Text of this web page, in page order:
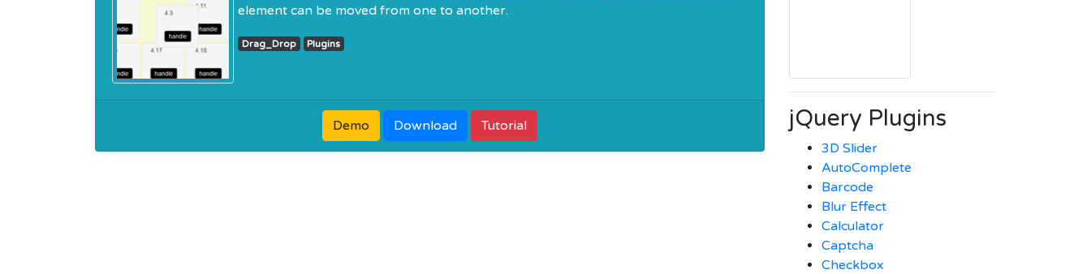
element can be moved from one to another.
Drag_Drop Plugins
Demo Download Tutorial jQuery Plugins
3D Slider
AutoComplete
Barcode
Blur Effect
Calculator
Captcha
Checkbox